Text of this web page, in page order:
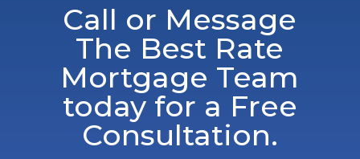
Call or Message
The Best Rate
Mortgage Team
today for a Free
Consultation.